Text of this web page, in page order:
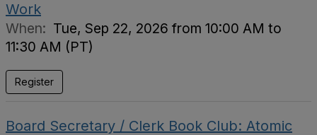
Work
When: Tue, Sep 22, 2026 from 10:00 AM to
11:30 AM (PT)
Register
Board Secretary / Clerk Book Club: Atomic